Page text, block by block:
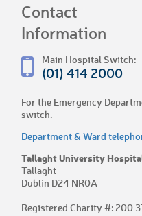
Contact
Information
Main Hospital Switch:
(01) 414 2000
For the Emergency
switch.
Department & Ward
Tallaght University
Tallaght
Dublin D24 NR0A
Registered Charity #: 200